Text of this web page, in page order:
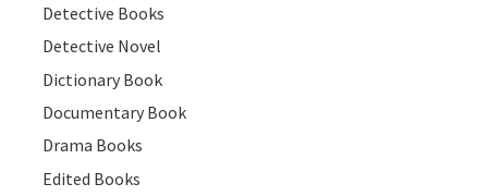
Detective Books
Detective Novel
Dictionary Book
Documentary Book
Drama Books
Edited Books